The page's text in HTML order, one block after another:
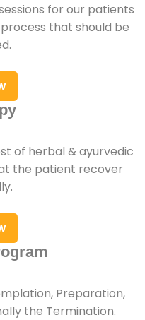
for our patients
that should be
of herbal & ayurvedic
the patient recover
Preparation,
the Termination.